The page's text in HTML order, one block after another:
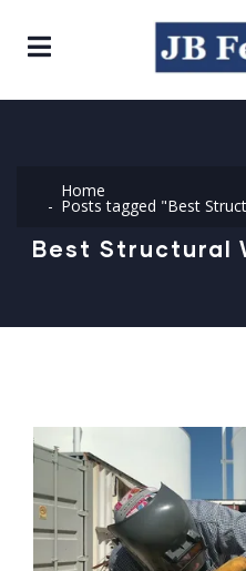
Home
Posts tagged "Best
Best Structural